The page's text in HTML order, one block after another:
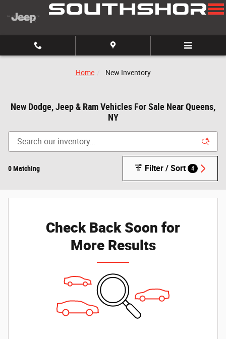
Skip to main content
Home New Inventory
New Dodge, Jeep & Ram Vehicles For Sale Near Queens,
NY
0 Matching Filter / Sort 4
Check Back Soon for
More Results